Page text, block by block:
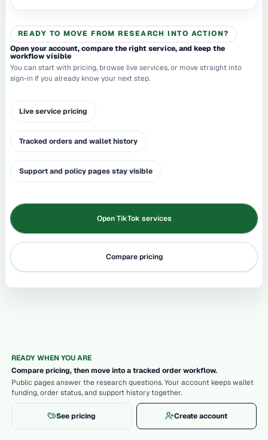
READY TO MOVE FROM RESEARCH INTO ACTION?
Open your account, compare the right service, and keep the
workflow visible
You can start with pricing, browse live services, or move straight into
sign-in if you already know your next step.
Live service pricing
Tracked orders and wallet history
Support and policy pages stay visible
Open TikTok services
Compare pricing
READY WHEN YOU ARE
Compare pricing, then move into a tracked order workflow.
Public pages answer the research questions. Your account keeps wallet
funding, order status, and support history together.
See pricing Create account